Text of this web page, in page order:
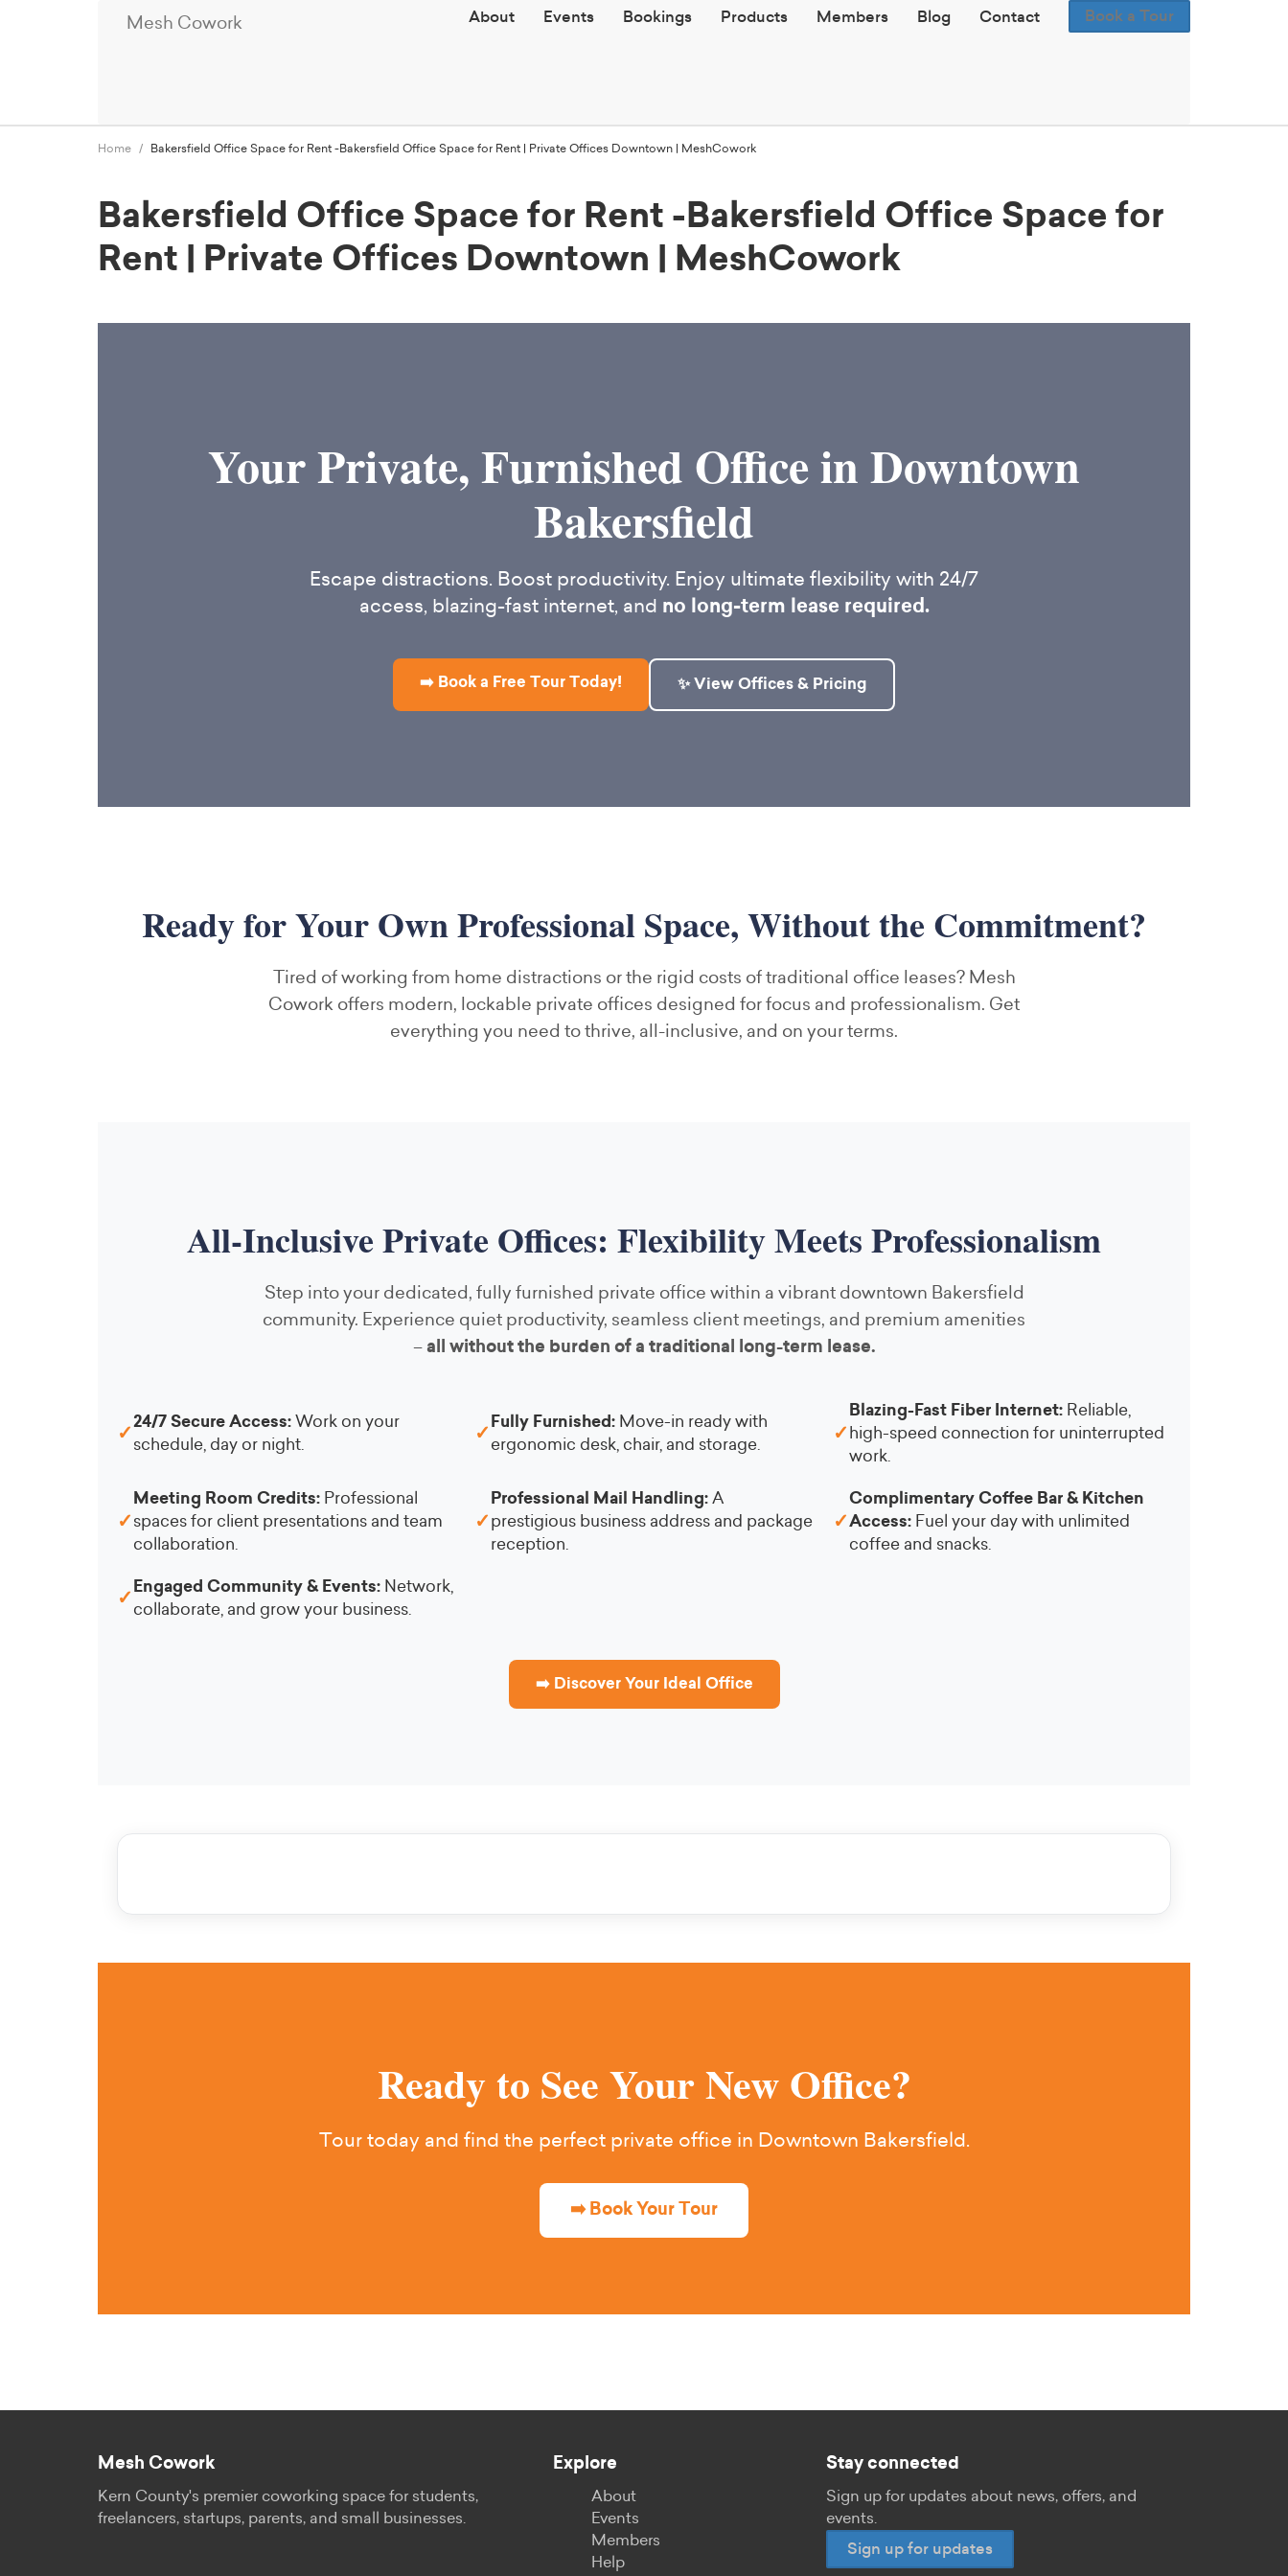
Mesh Cowork About Events Bookings Products Members Blog Contact Book a Tour
Home Bakersfield Office Space for Rent -Bakersfield Office Space for Rent | Private Offices Downtown | MeshCowork
Bakersfield Office Space for Rent -Bakersfield Office Space for
Rent | Private Offices Downtown | MeshCowork
Your Private, Furnished Office in Downtown
Bakersfield
Escape distractions. Boost productivity. Enjoy ultimate flexibility with 24/7
access, blazing-fast internet, and no long-term lease required.
➡️ Book a Free Tour Today! ✨ View Offices & Pricing
Ready for Your Own Professional Space, Without the Commitment?
Tired of working from home distractions or the rigid costs of traditional office leases? Mesh
Cowork offers modern, lockable private offices designed for focus and professionalism. Get
everything you need to thrive, all-inclusive, and on your terms.
All-Inclusive Private Offices: Flexibility Meets Professionalism
Step into your dedicated, fully furnished private office within a vibrant downtown Bakersfield
community. Experience quiet productivity, seamless client meetings, and premium amenities
– all without the burden of a traditional long-term lease.
✓
24/7 Secure Access: Work on your
schedule, day or night.
✓
Fully Furnished: Move-in ready with
ergonomic desk, chair, and storage.
✓
Blazing-Fast Fiber Internet:Reliable,
high-speed connection for uninterrupted
work.
✓
Meeting Room Credits: Professional
spaces for client presentations and team
collaboration.
✓
Professional Mail Handling: A
prestigious business address and package
reception.
✓
Complimentary Coffee Bar & Kitchen
Access:Fuel your day with unlimited
coffee and snacks.
✓
Engaged Community & Events: Network,
collaborate, and grow your business.
➡️ Discover Your Ideal Office
Ready to See Your New Office?
Tour today and find the perfect private office in Downtown Bakersfield.
➡️ Book Your Tour
Mesh Cowork
Kern County's premier coworking space for students,
freelancers, startups, parents, and small businesses.
Explore
About
Events
Members
Help
Stay connected
Sign up for updates about news, offers, and
events.
Sign up for updates